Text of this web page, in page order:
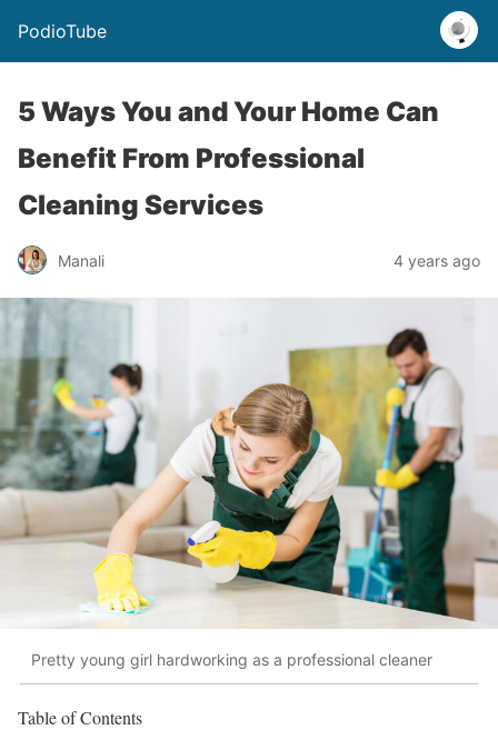
PodioTube
5 Ways You and Your Home Can
Benefit From Professional
Cleaning Services
Manali 4 years ago
Pretty young girl hardworking as a professional cleaner
Table of Contents